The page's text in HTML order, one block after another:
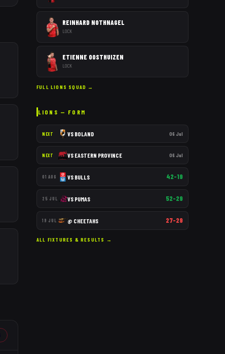
REINHARD NOTHNAGEL
LOCK
ETIENNE OOSTHUIZEN
LOCK
FULL LIONS SQUAD →
LIONS — FORM
NEXT VS BOLAND 06 Jul
NEXT VS EASTERN PROVINCE 06 Jul
01 AUG VS BULLS 42–19
25 JUL VS PUMAS 52–29
19 JUL @ CHEETAHS 27–29
ALL FIXTURES & RESULTS →